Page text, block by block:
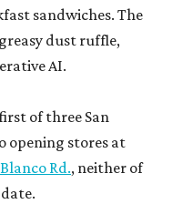
sandwiches. The
dust ruffle,
AI.
of three San
opening stores at
Rd., neither of